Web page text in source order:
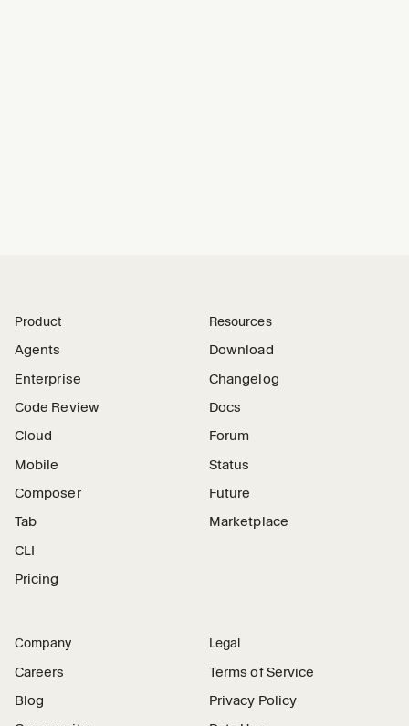
Product
Agents
Enterprise
Code Review
Cloud
Mobile
Composer
Tab
CLI
Pricing
Resources
Download
Changelog
Docs
Forum
Status
Future
Marketplace
Company
Careers
Blog
Legal
Terms of Service
Privacy Policy